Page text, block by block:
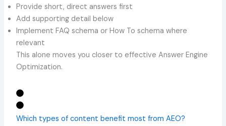
Provide short, direct answers first
Add supporting detail below
Implement FAQ schema or How To schema where
relevant
This alone moves you closer to effective Answer Engine
Optimization.
Which types of content benefit most from AEO?